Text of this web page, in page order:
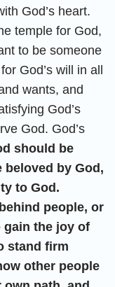
God’s heart.
temple for God,
to be someone
God’s will in all
wants, and
God’s
God. God’s
should be
beloved by God,
to God.
people, or
gain the joy of
stand firm
other people